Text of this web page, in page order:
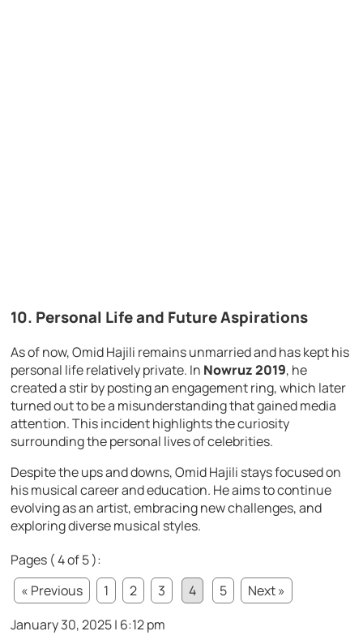
10. Personal Life and Future Aspirations
As of now, Omid Hajili remains unmarried and has kept his
personal life relatively private. In Nowruz 2019, he
created a stir by posting an engagement ring, which later
turned out to be a misunderstanding that gained media
attention. This incident highlights the curiosity
surrounding the personal lives of celebrities.
Despite the ups and downs, Omid Hajili stays focused on
his musical career and education. He aims to continue
evolving as an artist, embracing new challenges, and
exploring diverse musical styles.
Pages ( 4 of 5 ):
« Previous
1 2 3 4 5
Next »
January 30, 2025 | 6:12 pm